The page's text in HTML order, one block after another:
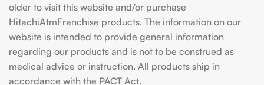
older to visit this website and/or purchase
HitachiAtmFranchise products. The information on our
website is intended to provide general information
regarding our products and is not to be construed as
medical advice or instruction. All products ship in
accordance with the PACT Act.